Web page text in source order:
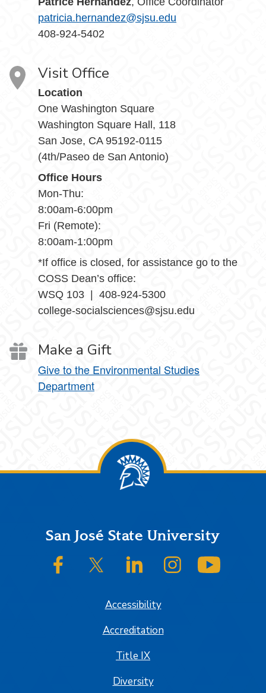
patricia.hernandez@sjsu.edu
408-924-5402
Visit Office
Location
One Washington Square
Washington Square Hall, 118
San Jose, CA 95192-0115
(4th/Paseo de San Antonio)
Office Hours
Mon-Thu:
8:00am-6:00pm
Fri (Remote):
8:00am-1:00pm
*If office is closed, for assistance go to the
COSS Dean’s office:
WSQ 103 | 408-924-5300
college-socialsciences@sjsu.edu
Make a Gift
Give to the Environmental Studies
Department
FooterSan José State University
SJSU on FacebookSJSU on Twitter/XSJSU on LinkedInSJSU on Instagram
Accessibility
Accreditation
Title IX
Diversity